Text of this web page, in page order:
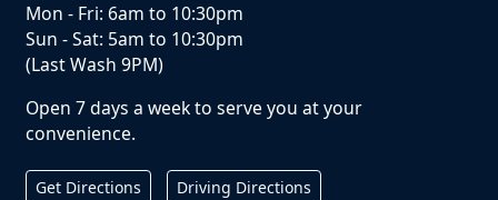
Mon - Fri: 6am to 10:30pm
Sun - Sat: 5am to 10:30pm
(Last Wash 9PM)
Open 7 days a week to serve you at your
convenience.
Get Directions Driving Directions